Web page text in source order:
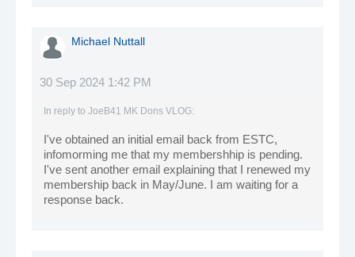
Michael Nuttall
30 Sep 2024 1:42 PM
In reply to JoeB41 MK Dons VLOG:
I've obtained an initial email back from ESTC,
infomorming me that my membershhip is pending.
I've sent another email explaining that I renewed my
membership back in May/June. I am waiting for a
response back.